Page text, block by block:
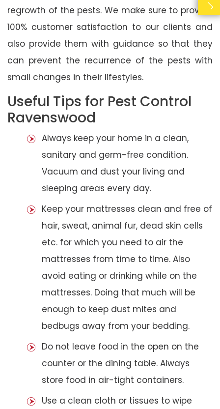
regrowth of the pests. We make sure to provide
100% customer satisfaction to our clients and
also provide them with guidance so that they
can prevent the recurrence of the pests with
small changes in their lifestyles.
Useful Tips for Pest Control
Ravenswood
Always keep your home in a clean,
sanitary and germ-free condition.
Vacuum and dust your living and
sleeping areas every day.
Keep your mattresses clean and free of
hair, sweat, animal fur, dead skin cells
etc. for which you need to air the
mattresses from time to time. Also
avoid eating or drinking while on the
mattresses. Doing that much will be
enough to keep dust mites and
bedbugs away from your bedding.
Do not leave food in the open on the
counter or the dining table. Always
store food in air-tight containers.
Use a clean cloth or tissues to wipe